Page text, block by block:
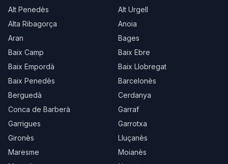
Alt Penedès
Alt Urgell
Alta Ribagorça
Anoia
Aran
Bages
Baix Camp
Baix Ebre
Baix Empordà
Baix Llobregat
Baix Penedès
Barcelonès
Berguedà
Cerdanya
Conca de Barberà
Garraf
Garrigues
Garrotxa
Gironès
Lluçanès
Maresme
Moianès